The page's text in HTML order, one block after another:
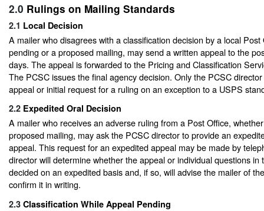
2.0 Rulings on Mailing Standards
2.1 Local Decision
A mailer who disagrees with a classification decision by a local
pending or a proposed mailing, may send a written appeal to the
days. The appeal is forwarded to the Pricing and Classification
The PCSC issues the final agency decision. Only the PCSC
appeal or initial request for a ruling on an exception to a USPS
2.2 Expedited Oral Decision
A mailer who receives an adverse ruling from a Post Office,
proposed mailing, may ask the PCSC director to provide an
appeal. This request for an expedited appeal may be made by
director will determine whether the appeal or individual questions in
decided on an expedited basis and, if so, will advise the mailer of
confirm it in writing.
2.3 Classification While Appeal Pending